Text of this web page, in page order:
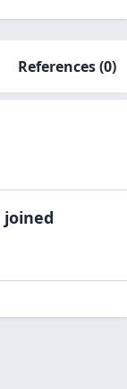
References(0)
joined